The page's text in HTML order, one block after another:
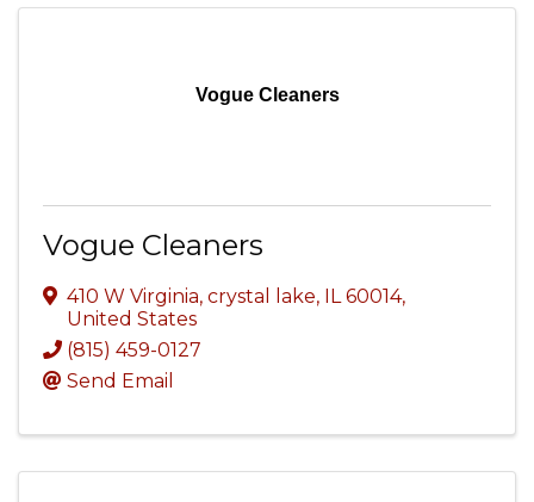
Vogue Cleaners
Vogue Cleaners
410 W Virginia, crystal lake, IL60014,
United States
(815) 459-0127
Send Email